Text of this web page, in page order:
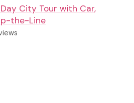
City Tour with Car,
the-Line